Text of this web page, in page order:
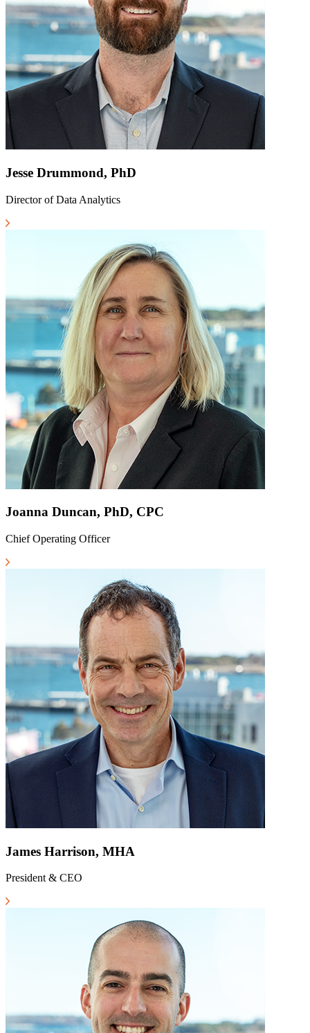
Jesse Drummond, PhD
Director of Data Analytics
Joanna Duncan, PhD, CPC
Chief Operating Officer
James Harrison, MHA
President & CEO